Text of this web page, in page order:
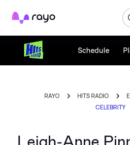
Rayo
Schedule
RAYO HITS RADIO
CELEBRITY